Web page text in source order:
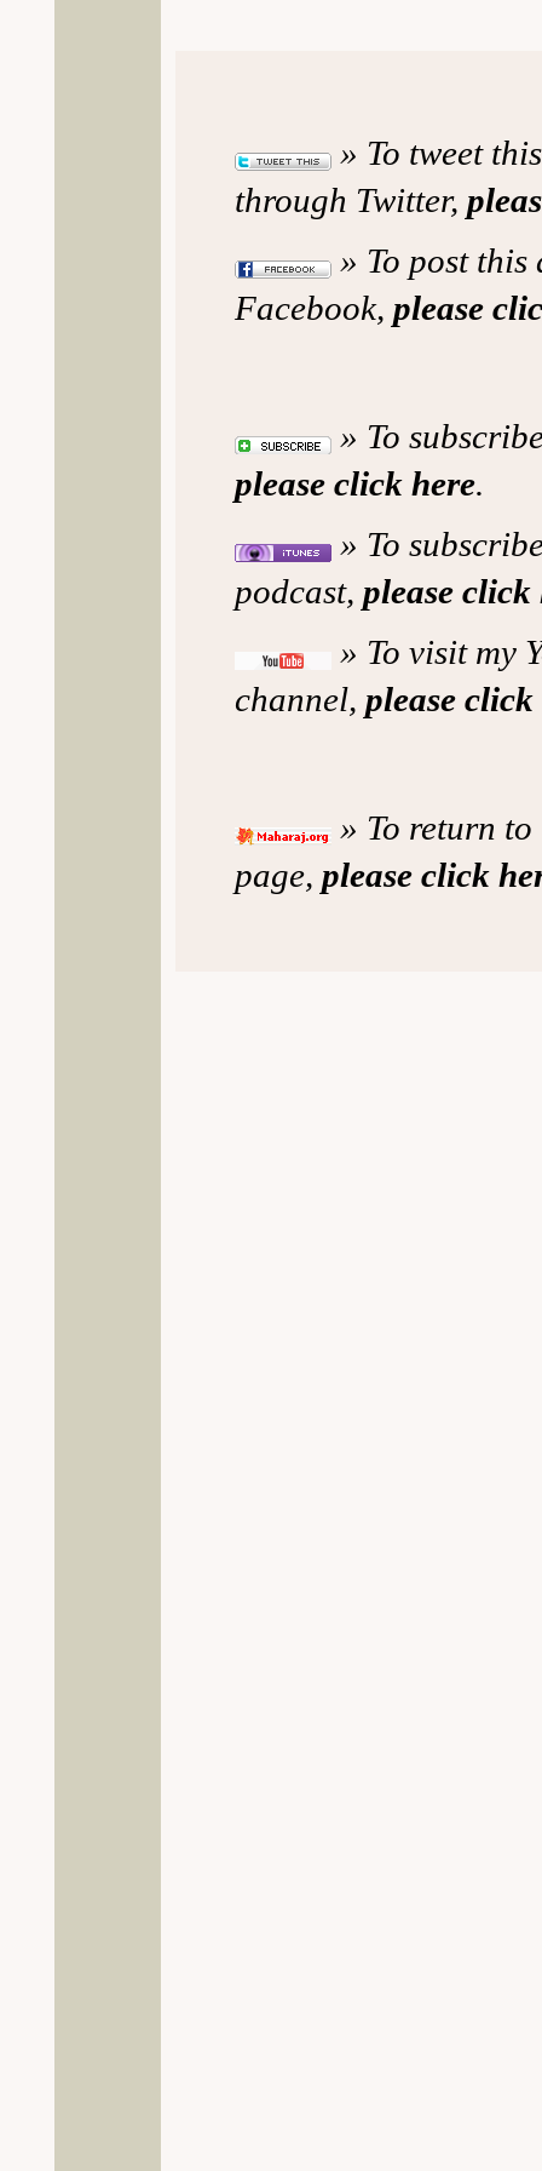
» To tweet
through Twitter,
» To post
Facebook, please
» To
please click here.
» To
podcast, please click
» To visit my
channel, please click
» To return
page, please click